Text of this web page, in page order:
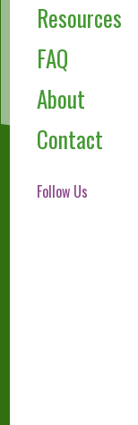
Resources
FAQ
About
Contact
Follow Us